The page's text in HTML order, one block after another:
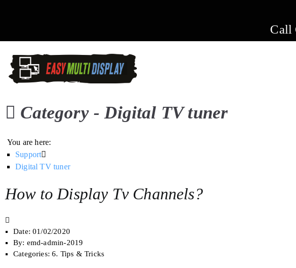
Call
Category - Digital TV tuner
You are here:
Support
Digital TV tuner
How to Display Tv Channels?
Date: 01/02/2020
By: emd-admin-2019
Categories: 6. Tips & Tricks